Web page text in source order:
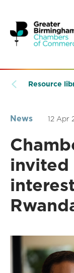
Resource
News 12 Apr
invited